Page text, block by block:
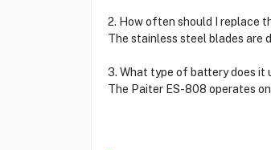
2. How often should I replace
The stainless steel blades are
3. What type of battery does it
The Paiter ES-808 operates